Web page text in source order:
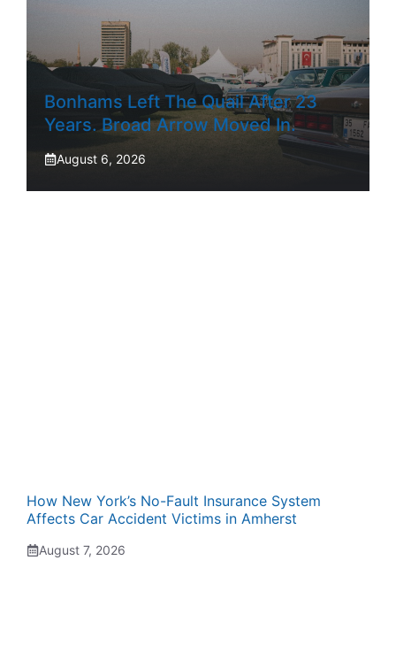
Bonhams Left The Quail After 23
Years. Broad Arrow Moved In.
August 6, 2026
How New York’s No-Fault Insurance System
Affects Car Accident Victims in Amherst
August 7, 2026